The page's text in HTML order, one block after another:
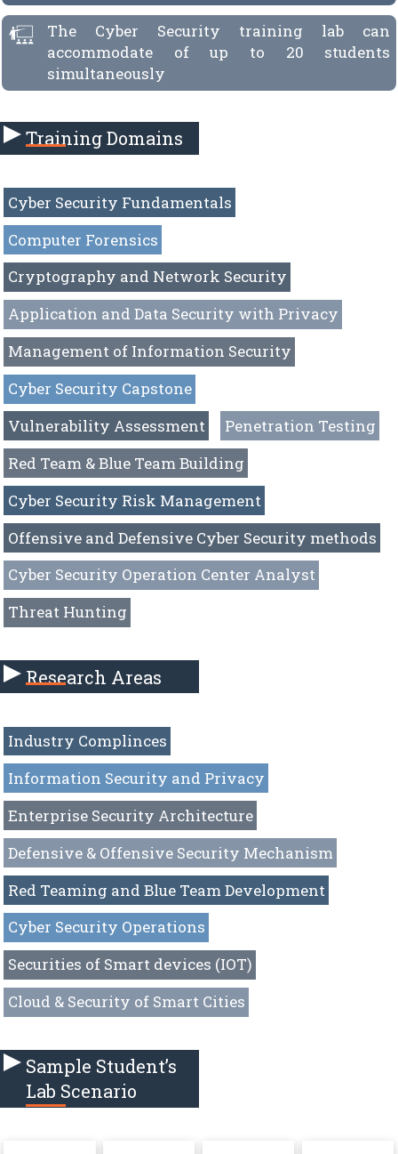
The Cyber Security training lab can
accommodate of up to 20 students
simultaneously
Training Domains
Cyber Security Fundamentals
Computer Forensics
Cryptography and Network Security
Application and Data Security with Privacy
Management of Information Security
Cyber Security Capstone
Vulnerability Assessment
Penetration Testing
Red Team & Blue Team Building
Cyber Security Risk Management
Offensive and Defensive Cyber Security methods
Cyber Security Operation Center Analyst
Threat Hunting
Research Areas
Industry Complinces
Information Security and Privacy
Enterprise Security Architecture
Defensive & Offensive Security Mechanism
Red Teaming and Blue Team Development
Cyber Security Operations
Securities of Smart devices (IOT)
Cloud & Security of Smart Cities
Sample Student’s
Lab Scenario